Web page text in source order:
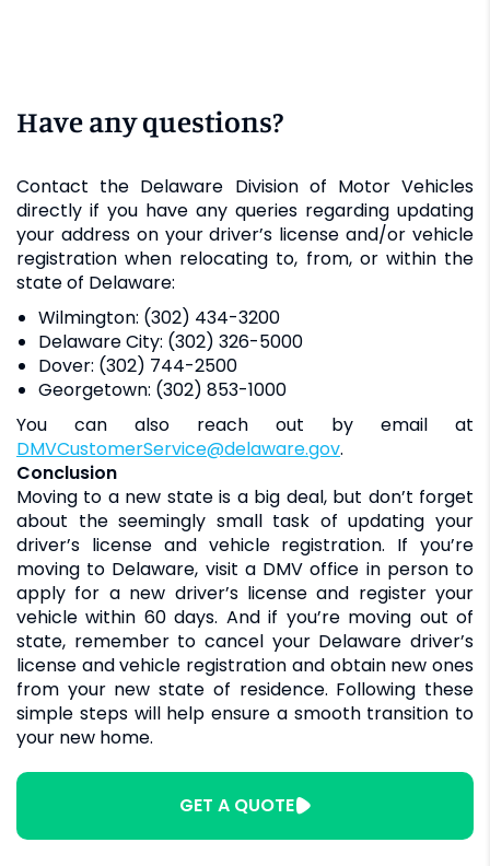
Have any questions?
Contact the Delaware Division of Motor Vehicles
directly if you have any queries regarding updating
your address on your driver’s license and/or vehicle
registration when relocating to, from, or within the
state of Delaware:
Wilmington: (302) 434-3200
Delaware City: (302) 326-5000
Dover: (302) 744-2500
Georgetown: (302) 853-1000
You can also reach out by email at
DMVCustomerService@delaware.gov.
Conclusion
Moving to a new state is a big deal, but don’t forget
about the seemingly small task of updating your
driver’s license and vehicle registration. If you’re
moving to Delaware, visit a DMV office in person to
apply for a new driver’s license and register your
vehicle within 60 days. And if you’re moving out of
state, remember to cancel your Delaware driver’s
license and vehicle registration and obtain new ones
from your new state of residence. Following these
simple steps will help ensure a smooth transition to
your new home.
GET A QUOTE